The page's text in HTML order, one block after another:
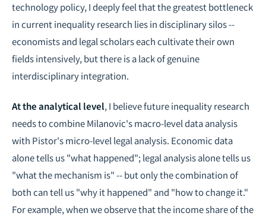
technology policy, I deeply feel that the greatest bottleneck
in current inequality research lies in disciplinary silos --
economists and legal scholars each cultivate their own
fields intensively, but there is a lack of genuine
interdisciplinary integration.
At the analytical level, I believe future inequality research
needs to combine Milanovic's macro-level data analysis
with Pistor's micro-level legal analysis. Economic data
alone tells us "what happened"; legal analysis alone tells us
"what the mechanism is" -- but only the combination of
both can tell us "why it happened" and "how to change it."
For example, when we observe that the income share of the